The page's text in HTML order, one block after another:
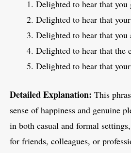
Delighted to hear that
Delighted to hear that
Delighted to hear that you
Delighted to hear that the
Delighted to hear that
Detailed Explanation: This
sense of happiness and genuine
in both casual and formal
for friends, colleagues, or